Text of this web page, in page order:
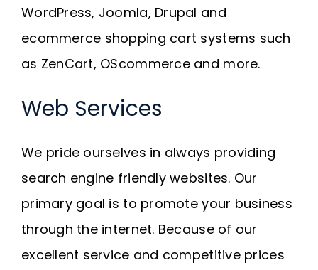
WordPress, Joomla, Drupal and
ecommerce shopping cart systems such
as ZenCart, OScommerce and more.
Web Services
We pride ourselves in always providing
search engine friendly websites. Our
primary goal is to promote your business
through the internet. Because of our
excellent service and competitive prices